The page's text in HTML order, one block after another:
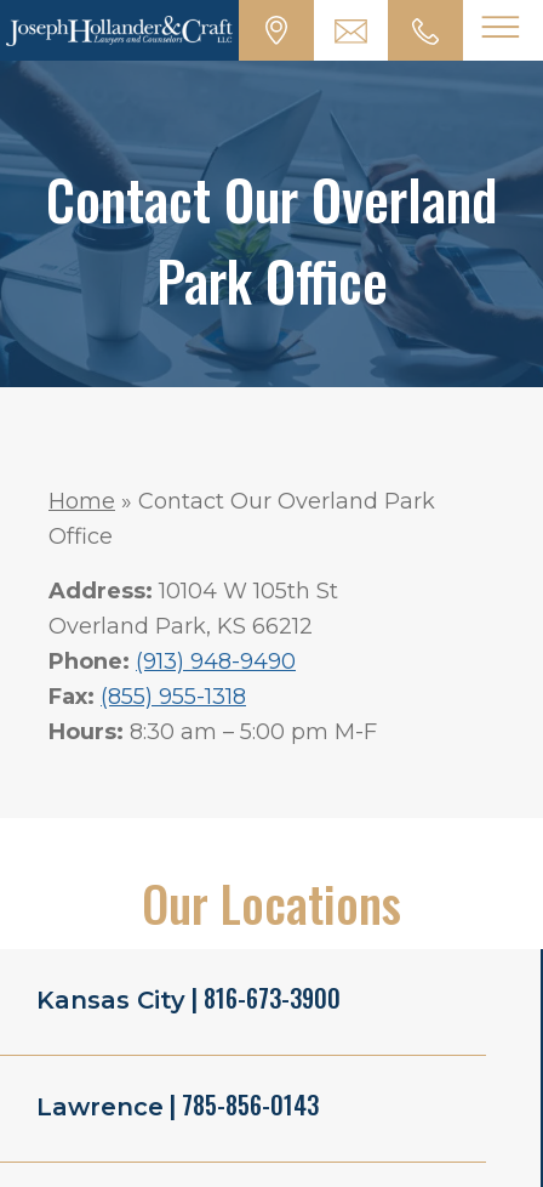
Contact Our Overland
Park Office
Home » Contact Our Overland Park
Office
Address: 10104 W 105th St
Overland Park, KS 66212
Phone: (913) 948-9490
Fax: (855) 955-1318
Hours: 8:30 am – 5:00 pm M-F
Our Locations
Kansas City | 816-673-3900
Lawrence | 785-856-0143